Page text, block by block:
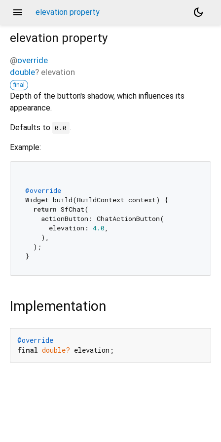
menu elevation property
dark_mode
elevation property
@override
double? elevation
final
Depth of the button's shadow, which influences its
appearance.
Defaults to 0.0 .
Example:
@override
Widget build(BuildContext context) {
return SfChat(
    actionButton: ChatActionButton(
      elevation:
4.0,
    ),
  );
Implementation
@override
final double? elevation;